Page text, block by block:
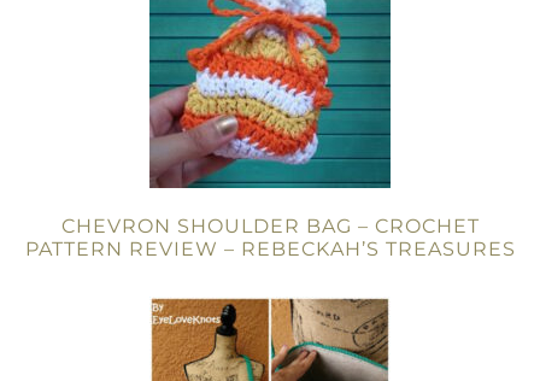
CHEVRON SHOULDER BAG – CROCHET
PATTERN REVIEW – REBECKAH’S TREASURES